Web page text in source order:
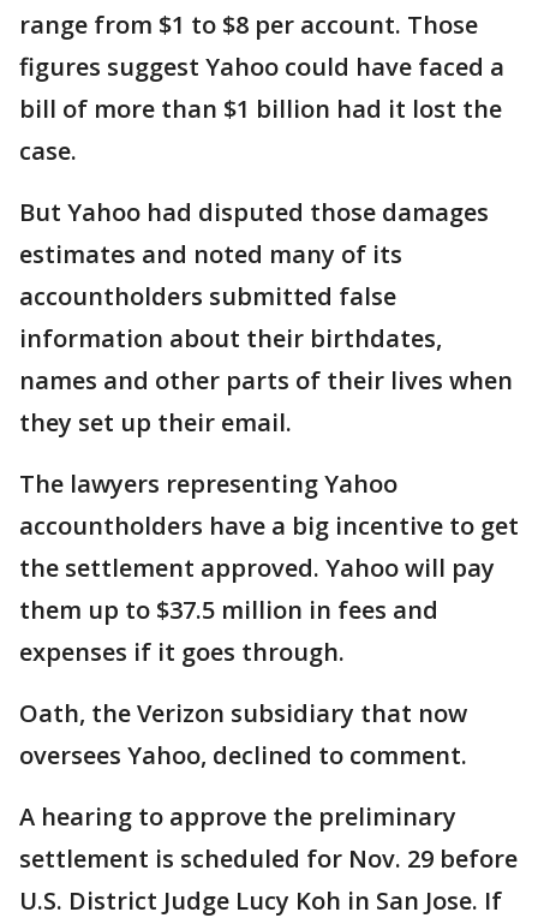
range from $1 to $8 per account. Those
figures suggest Yahoo could have faced a
bill of more than $1 billion had it lost the
case.
But Yahoo had disputed those damages
estimates and noted many of its
accountholders submitted false
information about their birthdates,
names and other parts of their lives when
they set up their email.
The lawyers representing Yahoo
accountholders have a big incentive to get
the settlement approved. Yahoo will pay
them up to $37.5 million in fees and
expenses if it goes through.
Oath, the Verizon subsidiary that now
oversees Yahoo, declined to comment.
A hearing to approve the preliminary
settlement is scheduled for Nov. 29 before
U.S. District Judge Lucy Koh in San Jose. If